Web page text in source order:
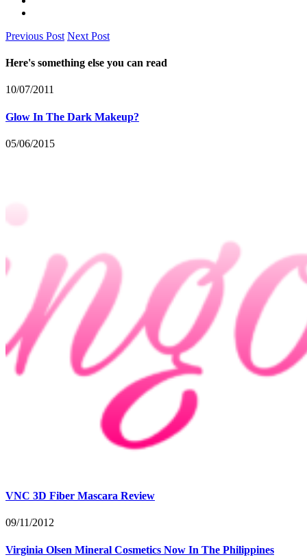
Previous Post Next Post
Here's something else you can read
10/07/2011
Glow In The Dark Makeup?
05/06/2015
VNC 3D Fiber Mascara Review
09/11/2012
Virginia Olsen Mineral Cosmetics Now In The Philippines